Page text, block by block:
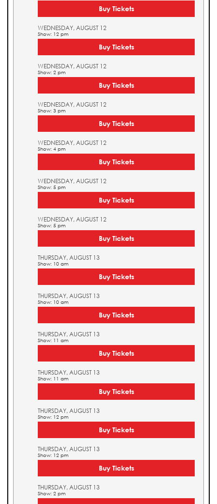
Buy Tickets
WEDNESDAY, AUGUST 12
Show: 12 pm
Buy Tickets
WEDNESDAY, AUGUST 12
Show: 2 pm
Buy Tickets
WEDNESDAY, AUGUST 12
Show: 3 pm
Buy Tickets
WEDNESDAY, AUGUST 12
Show: 4 pm
Buy Tickets
WEDNESDAY, AUGUST 12
Show: 5 pm
Buy Tickets
WEDNESDAY, AUGUST 12
Show: 5 pm
Buy Tickets
THURSDAY, AUGUST 13
Show: 10 am
Buy Tickets
THURSDAY, AUGUST 13
Show: 10 am
Buy Tickets
THURSDAY, AUGUST 13
Show: 11 am
Buy Tickets
THURSDAY, AUGUST 13
Show: 11 am
Buy Tickets
THURSDAY, AUGUST 13
Show: 12 pm
Buy Tickets
THURSDAY, AUGUST 13
Show: 12 pm
Buy Tickets
THURSDAY, AUGUST 13
Show: 2 pm